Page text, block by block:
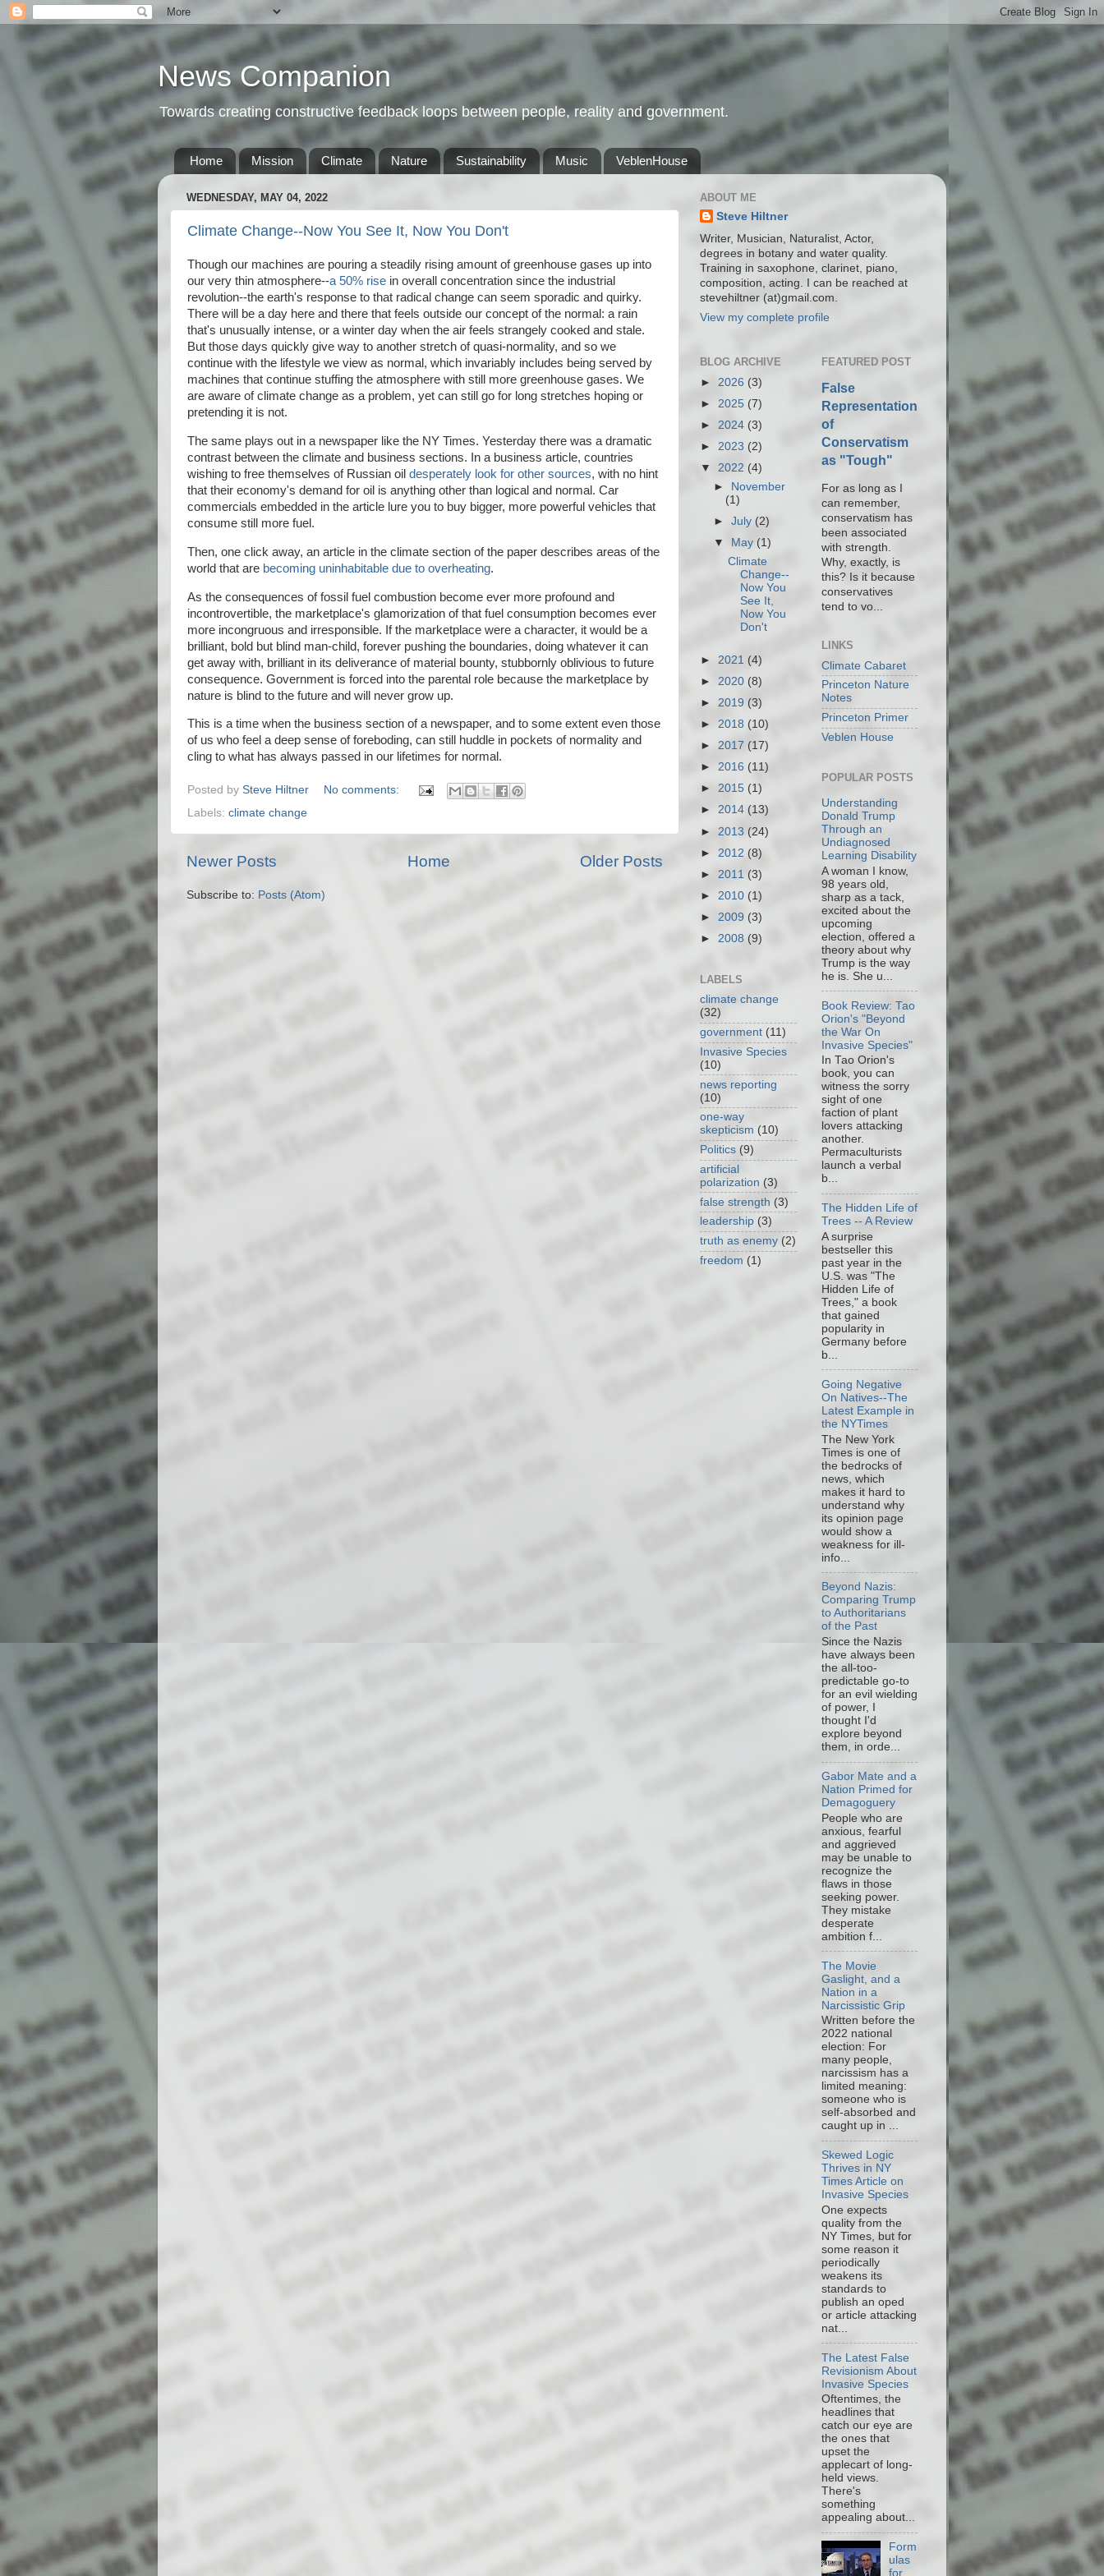
News Companion
Towards creating constructive feedback loops between people, reality and government.
Home Mission Climate Nature Sustainability Music VeblenHouse
WEDNESDAY, MAY 04, 2022
Climate Change--Now You See It, Now You Don't
Though our machines are pouring a steadily rising amount of greenhouse gases up into
our very thin atmosphere--a 50% rise in overall concentration since the industrial
revolution--the earth's response to that radical change can seem sporadic and quirky.
There will be a day here and there that feels outside our concept of the normal: a rain
that's unusually intense, or a winter day when the air feels strangely cooked and stale.
But those days quickly give way to another stretch of quasi-normality, and so we
continue with the lifestyle we view as normal, which invariably includes being served by
machines that continue stuffing the atmosphere with still more greenhouse gases. We
are aware of climate change as a problem, yet can still go for long stretches hoping or
pretending it is not.
The same plays out in a newspaper like the NY Times. Yesterday there was a dramatic
contrast between the climate and business sections. In a business article, countries
wishing to free themselves of Russian oil desperately look for other sources, with no hint
that their economy's demand for oil is anything other than logical and normal. Car
commercials embedded in the article lure you to buy bigger, more powerful vehicles that
consume still more fuel.
Then, one click away, an article in the climate section of the paper describes areas of the
world that are becoming uninhabitable due to overheating.
As the consequences of fossil fuel combustion become ever more profound and
incontrovertible, the marketplace's glamorization of that fuel consumption becomes ever
more incongruous and irresponsible. If the marketplace were a character, it would be a
brilliant, bold but blind man-child, forever pushing the boundaries, doing whatever it can
get away with, brilliant in its deliverance of material bounty, stubbornly oblivious to future
consequence. Government is forced into the parental role because the marketplace by
nature is blind to the future and will never grow up.
This is a time when the business section of a newspaper, and to some extent even those
of us who feel a deep sense of foreboding, can still huddle in pockets of normality and
cling to what has always passed in our lifetimes for normal.
Posted by Steve Hiltner
No comments:
Labels: climate change
Newer Posts Older Posts
Home
Subscribe to: Posts (Atom)
ABOUT ME
Steve Hiltner
Writer, Musician, Naturalist, Actor,
degrees in botany and water quality.
Training in saxophone, clarinet, piano,
composition, acting. I can be reached at
stevehiltner (at)gmail.com.
View my complete profile
BLOG ARCHIVE
► 2026 (3)
► 2025 (7)
► 2024 (3)
► 2023 (2)
▼ 2022 (4)
►
November
(1)
►July (2)
▼
May (1)
Climate
Change--
Now You
See It,
Now You
Don't
► 2021 (4)
► 2020 (8)
► 2019 (3)
► 2018 (10)
► 2017 (17)
► 2016 (11)
► 2015 (1)
► 2014 (13)
► 2013 (24)
► 2012 (8)
► 2011 (3)
► 2010 (1)
► 2009 (3)
► 2008 (9)
LABELS
climate change
(32)
government (11)
Invasive Species
(10)
news reporting
(10)
one-way
skepticism (10)
Politics (9)
artificial
polarization (3)
false strength (3)
leadership (3)
truth as enemy (2)
freedom (1)
FEATURED POST
False
Representation
of
Conservatism
as "Tough"
For as long as I
can remember,
conservatism has
been associated
with strength.
Why, exactly, is
this? Is it because
conservatives
tend to vo...
LINKS
Climate Cabaret
Princeton Nature
Notes
Princeton Primer
Veblen House
POPULAR POSTS
Understanding
Donald Trump
Through an
Undiagnosed
Learning Disability
A woman I know,
98 years old,
sharp as a tack,
excited about the
upcoming
election, offered a
theory about why
Trump is the way
he is. She u...
Book Review: Tao
Orion's "Beyond
the War On
Invasive Species"
In Tao Orion's
book, you can
witness the sorry
sight of one
faction of plant
lovers attacking
another.
Permaculturists
launch a verbal
b...
The Hidden Life of
Trees -- A Review
A surprise
bestseller this
past year in the
U.S. was "The
Hidden Life of
Trees," a book
that gained
popularity in
Germany before
b...
Going Negative
On Natives--The
Latest Example in
the NYTimes
The New York
Times is one of
the bedrocks of
news, which
makes it hard to
understand why
its opinion page
would show a
weakness for ill-
info...
Beyond Nazis:
Comparing Trump
to Authoritarians
of the Past
Since the Nazis
have always been
the all-too-
predictable go-to
for an evil wielding
of power, I
thought I'd
explore beyond
them, in orde...
Gabor Mate and a
Nation Primed for
Demagoguery
People who are
anxious, fearful
and aggrieved
may be unable to
recognize the
flaws in those
seeking power.
They mistake
desperate
ambition f...
The Movie
Gaslight, and a
Nation in a
Narcissistic Grip
Written before the
2022 national
election: For
many people,
narcissism has a
limited meaning:
someone who is
self-absorbed and
caught up in ...
Skewed Logic
Thrives in NY
Times Article on
Invasive Species
One expects
quality from the
NY Times, but for
some reason it
periodically
weakens its
standards to
publish an oped
or article attacking
nat...
The Latest False
Revisionism About
Invasive Species
Oftentimes, the
headlines that
catch our eye are
the ones that
upset the
applecart of long-
held views.
There's
something
appealing about...
Form
ulas
for